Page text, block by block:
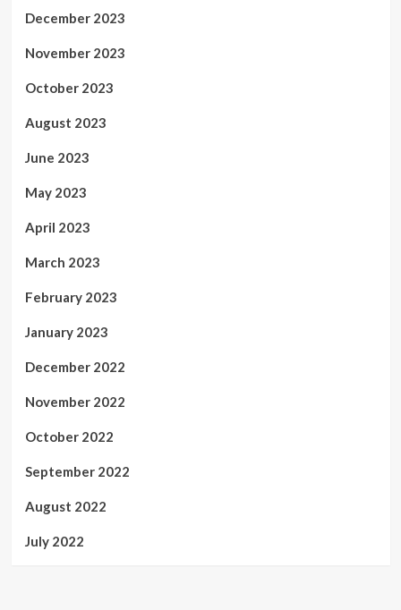
December 2023
November 2023
October 2023
August 2023
June 2023
May 2023
April 2023
March 2023
February 2023
January 2023
December 2022
November 2022
October 2022
September 2022
August 2022
July 2022